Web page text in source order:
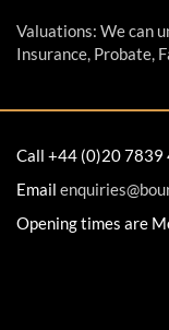
Valuations: We can
Insurance, Probate,
Call +44 (0)20 7839
Email
Opening times are